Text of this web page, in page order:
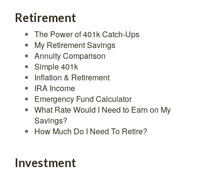
Retirement
The Power of 401k Catch-Ups
My Retirement Savings
Annuity Comparison
Simple 401k
Inflation & Retirement
IRA Income
Emergency Fund Calculator
What Rate Would I Need to Earn on My
Savings?
How Much Do I Need To Retire?
Investment